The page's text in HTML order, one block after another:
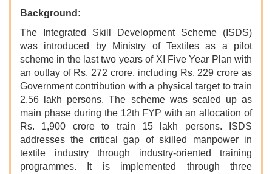
Background:
The Integrated Skill Development Scheme (ISDS)
was introduced by Ministry of Textiles as a pilot
scheme in the last two years of XI Five Year Plan with
an outlay of Rs. 272 crore, including Rs. 229 crore as
Government contribution with a physical target to train
2.56 lakh persons. The scheme was scaled up as
main phase during the 12th FYP with an allocation of
Rs. 1,900 crore to train 15 lakh persons. ISDS
addresses the critical gap of skilled manpower in
textile industry through industry-oriented training
programmes. It is implemented through three